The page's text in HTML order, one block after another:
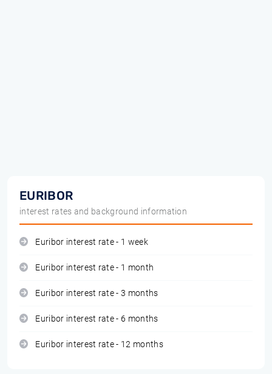
EURIBOR
interest rates and background information
Euribor interest rate - 1 week
Euribor interest rate - 1 month
Euribor interest rate - 3 months
Euribor interest rate - 6 months
Euribor interest rate - 12 months